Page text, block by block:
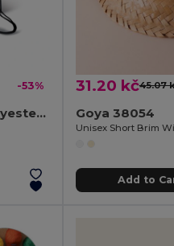
-53%
SHOOP Durable 190T Polyester Drawstring Day Trip Bag
31.20 kč45.07
Goya 38054
Unisex Short Brim
Add to